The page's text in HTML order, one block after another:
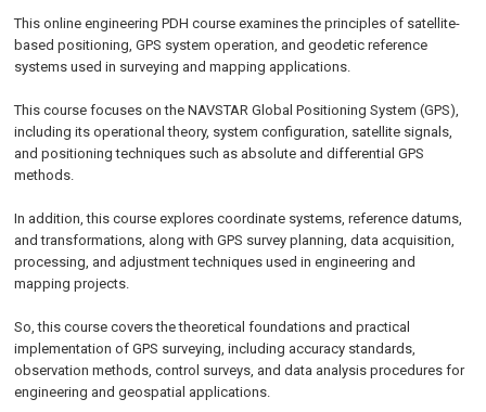
This online engineering PDH course examines the principles of satellite-
based positioning, GPS system operation, and geodetic reference
systems used in surveying and mapping applications.
This course focuses on the NAVSTAR Global Positioning System (GPS),
including its operational theory, system configuration, satellite signals,
and positioning techniques such as absolute and differential GPS
methods.
In addition, this course explores coordinate systems, reference datums,
and transformations, along with GPS survey planning, data acquisition,
processing, and adjustment techniques used in engineering and
mapping projects.
So, this course covers the theoretical foundations and practical
implementation of GPS surveying, including accuracy standards,
observation methods, control surveys, and data analysis procedures for
engineering and geospatial applications.